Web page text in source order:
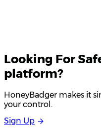
Looking For
platform?
HoneyBadger makes it
your control.
Sign Up